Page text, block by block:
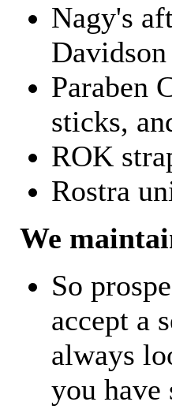
Nagy's
Paraben
sticks,
ROK
Rostra
We
So
accept a
always
you have